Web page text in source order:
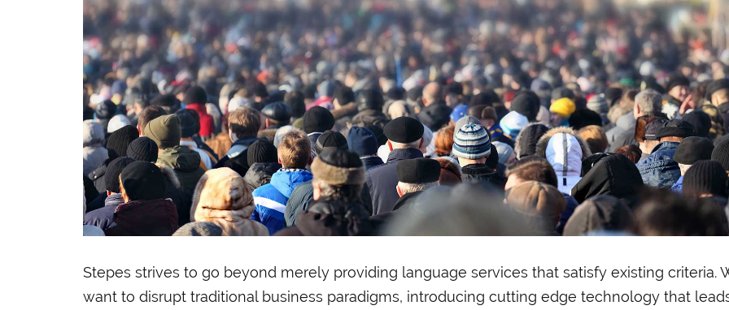
Stepes strives to go beyond merely providing language services that satisfy existing criteria.
want to disrupt traditional business paradigms, introducing cutting edge technology that